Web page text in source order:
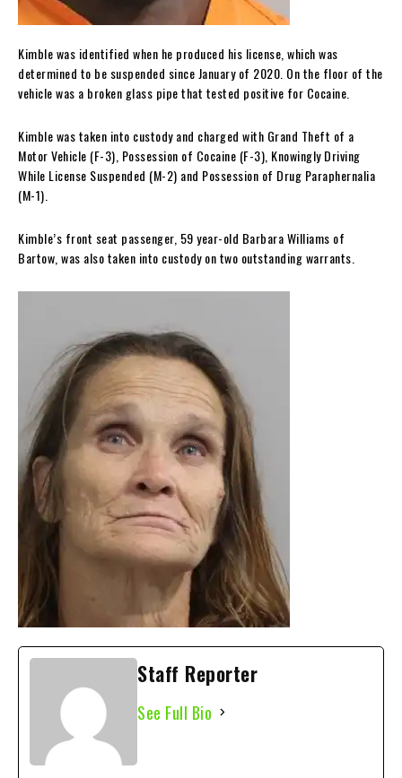
Kimble was identified when he produced his license, which was
determined to be suspended since January of 2020. On the floor of the
vehicle was a broken glass pipe that tested positive for Cocaine.
Kimble was taken into custody and charged with Grand Theft of a
Motor Vehicle (F-3), Possession of Cocaine (F-3), Knowingly Driving
While License Suspended (M-2) and Possession of Drug Paraphernalia
(M-1).
Kimble’s front seat passenger, 59 year-old Barbara Williams of
Bartow, was also taken into custody on two outstanding warrants.
Staff Reporter
See Full Bio